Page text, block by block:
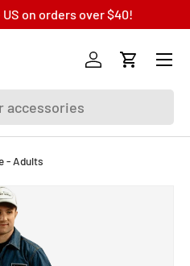
US on orders over $40!
Log inCart
Menu
- Adults